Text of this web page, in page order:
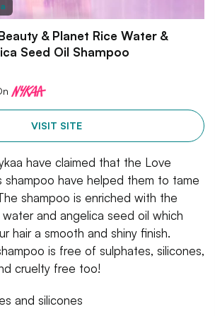
& Planet Rice Water &
Seed Oil Shampoo
VISIT SITE
have claimed that the Love
shampoo have helped them to tame
shampoo is enriched with the
and angelica seed oil which
hair a smooth and shiny finish.
is free of sulphates, silicones,
cruelty free too!
and silicones